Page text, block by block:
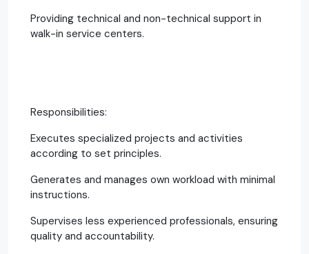
Providing technical and non-technical support in
walk-in service centers.
Responsibilities:
Executes specialized projects and activities
according to set principles.
Generates and manages own workload with minimal
instructions.
Supervises less experienced professionals, ensuring
quality and accountability.